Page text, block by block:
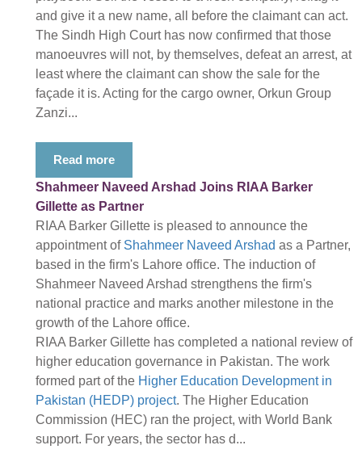
and give it a new name, all before the claimant can act.
The Sindh High Court has now confirmed that those
manoeuvres will not, by themselves, defeat an arrest, at
least where the claimant can show the sale for the
façade it is. Acting for the cargo owner, Orkun Group
Zanzi...
Read more
Shahmeer Naveed Arshad Joins RIAA Barker
Gillette as Partner
RIAA Barker Gillette is pleased to announce the
appointment of Shahmeer Naveed Arshad as a Partner,
based in the firm's Lahore office. The induction of
Shahmeer Naveed Arshad strengthens the firm's
national practice and marks another milestone in the
growth of the Lahore office.
RIAA Barker Gillette has completed a national review of
higher education governance in Pakistan. The work
formed part of the Higher Education Development in
Pakistan (HEDP) project. The Higher Education
Commission (HEC) ran the project, with World Bank
support. For years, the sector has d...